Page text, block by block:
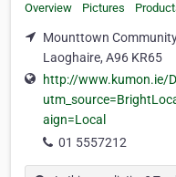
Overview Pictures
Mounttown
Laoghaire, A96 KR65
http://www.kumon.ie/
aign=Local
01 5557212